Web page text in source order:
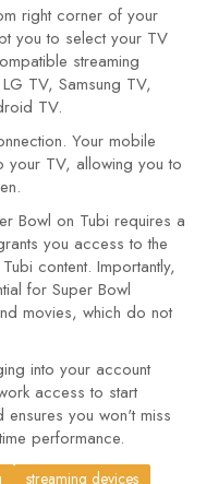
right corner of your
you to select your TV
streaming
TV, Samsung TV,
TV.
Your mobile
your TV, allowing you to
Bowl on Tubi requires a
you access to the
content. Importantly,
for Super Bowl
movies, which do not
into your account
access to start
ensures you won't miss
performance.
streaming devices